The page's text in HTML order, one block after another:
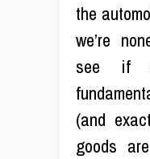
the
we’re
see if
(and
goods